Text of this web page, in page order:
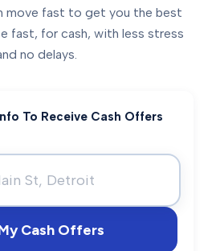
move fast to get you the best
fast, for cash, with less stress
no delays.
To Receive Cash Offers
Cash Offers